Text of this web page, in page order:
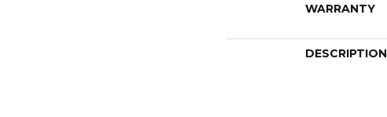
WARRANTY
DESCRIPTION